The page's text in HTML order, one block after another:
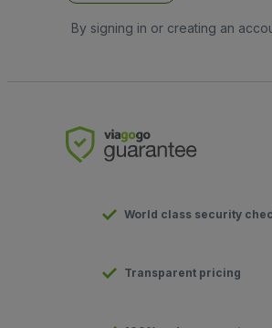
By signing in or creating an
World class security
Transparent pricing